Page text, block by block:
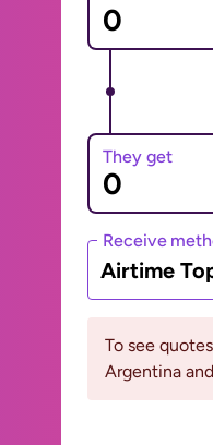
They get
Receive
Airtime
To see
Argentina